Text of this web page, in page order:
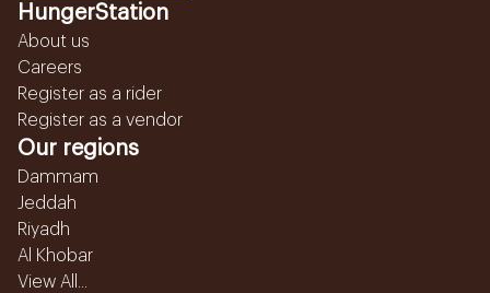
HungerStation
About us
Careers
Register as a rider
Register as a vendor
Our regions
Dammam
Jeddah
Riyadh
Al Khobar
View All...